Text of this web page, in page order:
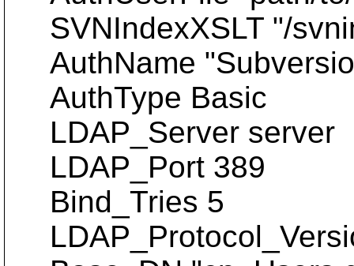
SVNIndexXSLT "/
AuthName
AuthType Basic
LDAP_Server server
LDAP_Port 389
Bind_Tries 5